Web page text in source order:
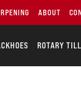
ABOUT
ROTARY